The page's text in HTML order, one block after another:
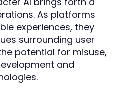
As platforms
experiences, they
surrounding user
potential for misuse,
and